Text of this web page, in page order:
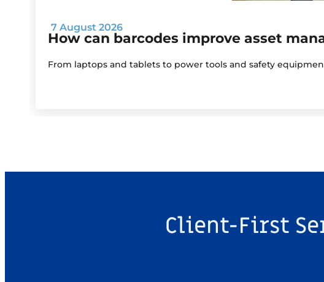
7 August 2026
How can barcodes improve asset
From laptops and tablets to power tools and safety
Client-First